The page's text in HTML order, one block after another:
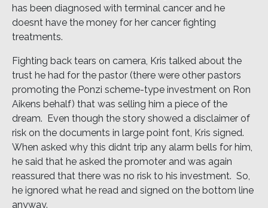
has been diagnosed with terminal cancer and he
doesnt have the money for her cancer fighting
treatments.
Fighting back tears on camera, Kris talked about the
trust he had for the pastor (there were other pastors
promoting the Ponzi scheme-type investment on Ron
Aikens behalf) that was selling him a piece of the
dream. Even though the story showed a disclaimer of
risk on the documents in large point font, Kris signed.
When asked why this didnt trip any alarm bells for him,
he said that he asked the promoter and was again
reassured that there was no risk to his investment. So,
he ignored what he read and signed on the bottom line
anyway.